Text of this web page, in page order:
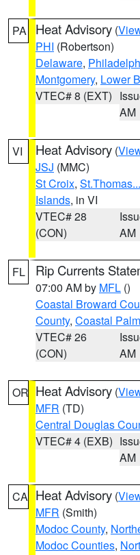
PA Heat Advisory (
PHI (Robertson)
Delaware,
Montgomery, Lower
VTEC# 8 (EXT)
AM
VI Heat Advisory (
JSJ (MMC)
St Croix,
Islands, in VI
VTEC# 28
(CON)
AM
FL Rip Currents
07:00 AM by MFL ()
Coastal Broward
County, Coastal
VTEC# 26
(CON)
AM
OR Heat Advisory (
MFR (TD)
Central Douglas
VTEC# 4 (EXB)
AM
CA Heat Advisory (
MFR (Smith)
Modoc County,
Modoc Counties,